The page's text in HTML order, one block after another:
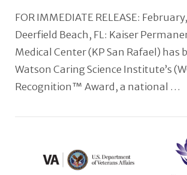
FOR IMMEDIATE RELEASE:
Deerfield Beach, FL: Kaiser
Medical Center (KP San Rafael) has
Watson Caring Science Institute’s
Recognition™ Award, a national …